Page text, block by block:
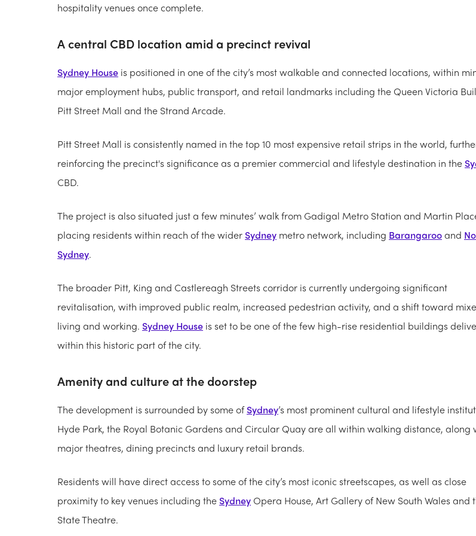
hospitality venues once complete.
A central CBD location amid a precinct revival
Sydney House is positioned in one of the city’s most walkable and connected locations, within
major employment hubs, public transport, and retail landmarks including the Queen Victoria
Pitt Street Mall and the Strand Arcade.
Pitt Street Mall is consistently named in the top 10 most expensive retail strips in the world,
reinforcing the precinct's significance as a premier commercial and lifestyle destination in the
CBD.
The project is also situated just a few minutes’ walk from Gadigal Metro Station and Martin
placing residents within reach of the wider Sydney metro network, including Barangarooand
Sydney.
The broader Pitt, King and Castlereagh Streets corridor is currently undergoing significant
revitalisation, with improved public realm, increased pedestrian activity, and a shift toward
living and working. Sydney House is set to be one of the few high-rise residential buildings
within this historic part of the city.
Amenity and culture at the doorstep
The development is surrounded by some ofSydney’s most prominent cultural and lifestyle
Hyde Park, the Royal Botanic Gardens and Circular Quay are all within walking distance, along
major theatres, dining precincts and luxury retail brands.
Residents will have direct access to some of the city’s most iconic streetscapes, as well as close
proximity to key venues including the SydneyOpera House, Art Gallery of New South Wales and
State Theatre.